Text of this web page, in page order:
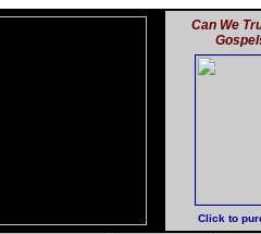
Can We
Click to